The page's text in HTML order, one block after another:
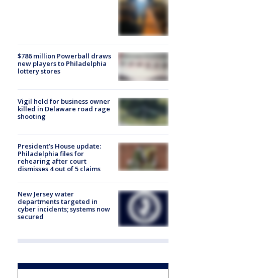
$786 million Powerball draws
new players to Philadelphia
lottery stores
Vigil held for business owner
killed in Delaware road rage
shooting
President’s House update:
Philadelphia files for
rehearing after court
dismisses 4 out of 5 claims
New Jersey water
departments targeted in
cyber incidents; systems now
secured